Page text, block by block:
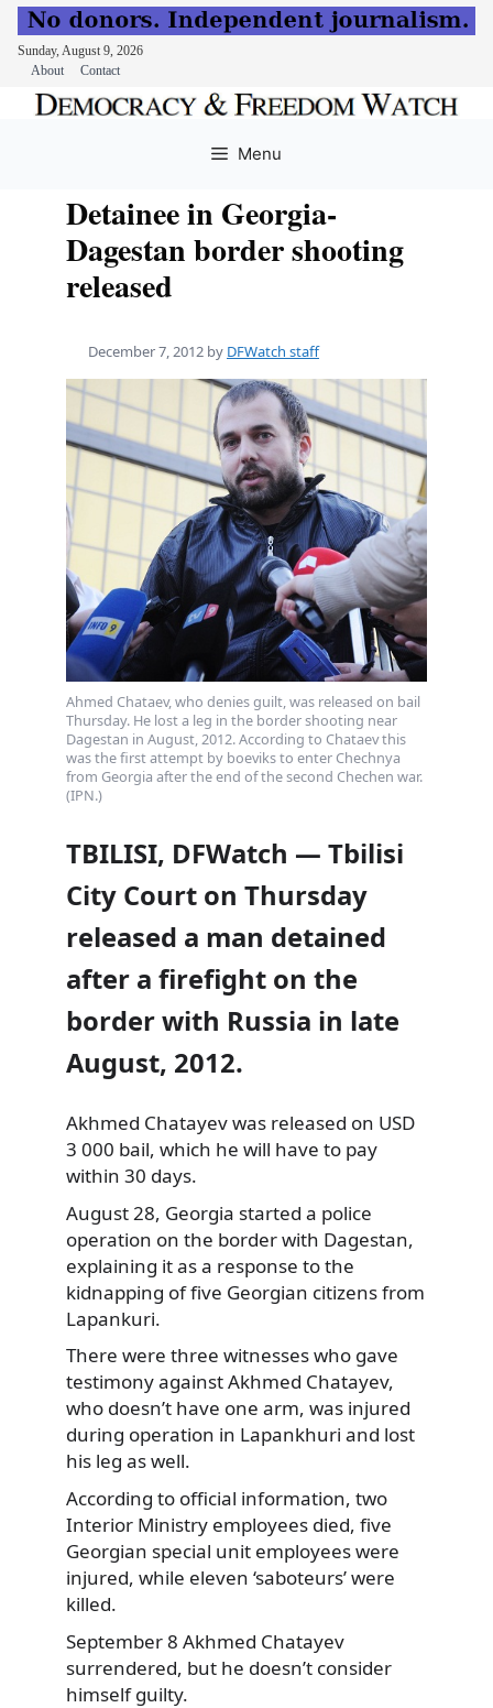
Sunday, August 9, 2026
About
Contact
Menu
Detainee in Georgia-
Dagestan border shooting
released
December 7, 2012 by DFWatch staff
Ahmed Chataev, who denies guilt, was released on bail
Thursday. He lost a leg in the border shooting near
Dagestan in August, 2012. According to Chataev this
was the first attempt by boeviks to enter Chechnya
from Georgia after the end of the second Chechen war.
(IPN.)
TBILISI, DFWatch — Tbilisi
City Court on Thursday
released a man detained
after a firefight on the
border with Russia in late
August, 2012.
Akhmed Chatayev was released on USD
3 000 bail, which he will have to pay
within 30 days.
August 28, Georgia started a police
operation on the border with Dagestan,
explaining it as a response to the
kidnapping of five Georgian citizens from
Lapankuri.
There were three witnesses who gave
testimony against Akhmed Chatayev,
who doesn’t have one arm, was injured
during operation in Lapankhuri and lost
his leg as well.
According to official information, two
Interior Ministry employees died, five
Georgian special unit employees were
injured, while eleven ‘saboteurs’ were
killed.
September 8 Akhmed Chatayev
surrendered, but he doesn’t consider
himself guilty.